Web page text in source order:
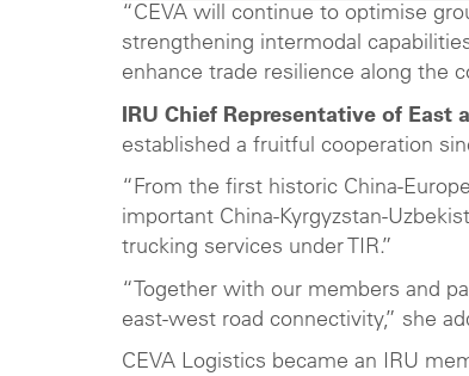
“CEVA will continue to optimise
strengthening intermodal
enhance trade resilience along the
IRU Chief Representative of East
established a fruitful cooperation
“From the first historic China-
important China-Kyrgyzstan-
trucking services under TIR.”
“Together with our members and
east-west road connectivity,” she
CEVA Logistics became an IRU